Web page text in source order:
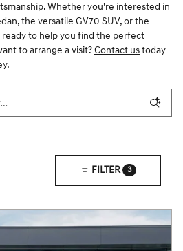
Whether you're interested in
the versatile GV70 SUV, or the
ready to help you find the perfect
to arrange a visit?Contact ustoday
FILTER 3